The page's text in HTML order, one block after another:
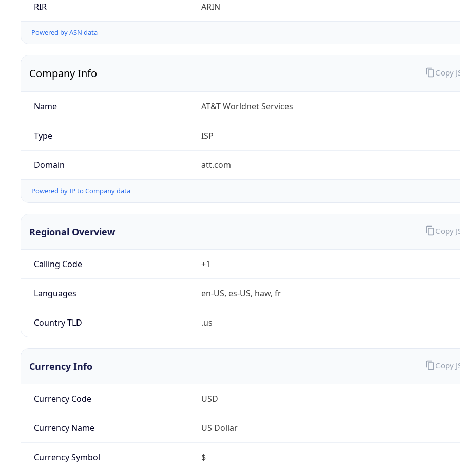
RIR ARIN
Powered by ASN data
Company Info
Name AT&T Worldnet Services
Type ISP
Domain att.com
Powered by IP to Company data
Copy
Regional Overview
Calling Code +1
Languages en-US, es-US, haw, fr
Country TLD .us
Copy
Currency Info
Currency Code USD
Currency Name US Dollar
Currency Symbol $
Copy